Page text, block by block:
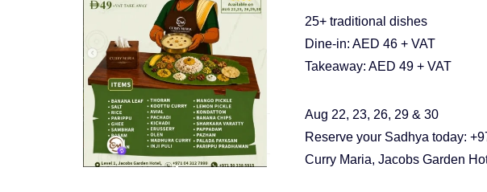
25+ traditional dishes
Dine-in: AED 46 + VAT
Takeaway: AED 49 + VAT
Aug 22, 23, 26, 29 & 30
Reserve your Sadhya today:
Curry Maria, Jacobs Garden